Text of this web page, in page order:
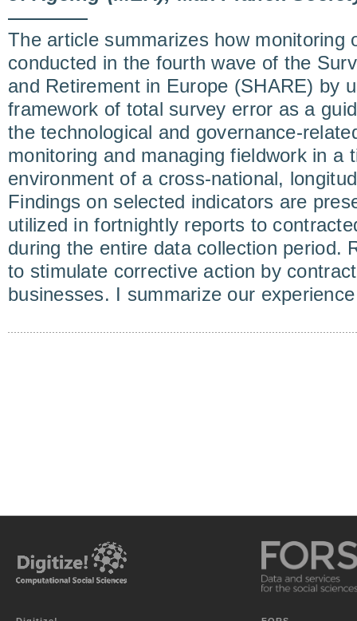
The article summarizes how monitoring
conducted in the fourth wave of the
and Retirement in Europe (SHARE) by
framework of total survey error as a
the technological and governance-
monitoring and managing fieldwork in a
environment of a cross-national,
Findings on selected indicators are
utilized in fortnightly reports to
during the entire data collection period.
to stimulate corrective action by
businesses. I summarize our